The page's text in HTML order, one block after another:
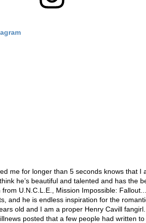
me for longer than 5 seconds knows that I
he’s beautiful and talented and has the
from U.N.C.L.E., Mission Impossible:
and he is endless inspiration for the
old and I am a proper Henry Cavill
posted that a few people had written